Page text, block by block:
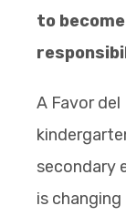
to
A Favor
secondary
is